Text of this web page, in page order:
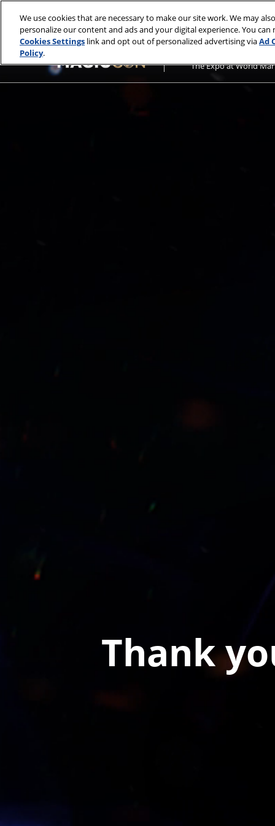
to
content
Escape
close
MagicCon: Philadelphia
October 28-30, 2022
The Expo at World
Thank
We use cookies that are necessary to make our site work. We may
personalize our content and ads and your digital experience. You
Cookies Settings link and opt out of personalized advertising viaAd
Policy.